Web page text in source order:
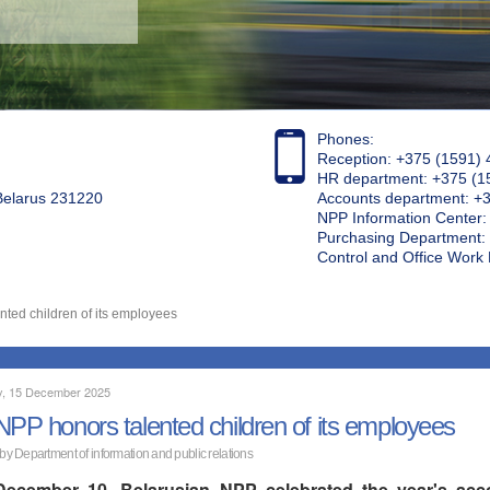
231220
Phones:
Reception: +375 (1591)
HR department: +375
Accounts department:
NPP Information
Purchasing
Control and Office
children of its employees
15 December 2025
honors talented children of its employees
Department of information and public relations